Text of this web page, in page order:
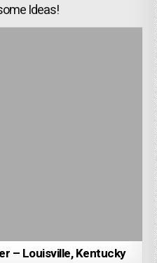
Ideas!
– Louisville, Kentucky